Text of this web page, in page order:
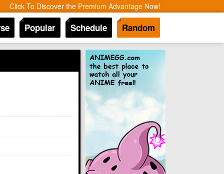
Click To Discover the Premium Advantage Now!
Popular Schedule Random